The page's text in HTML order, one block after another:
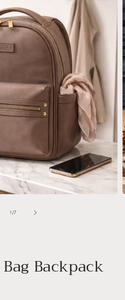
1 /of
7
Backpack